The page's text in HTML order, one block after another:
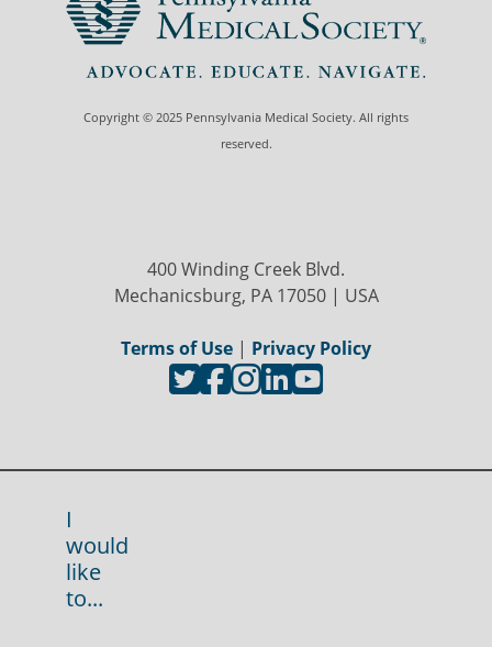
Copyright © 2025 Pennsylvania Medical Society. All rights
reserved.
400 Winding Creek Blvd.
Mechanicsburg, PA 17050 | USA
Terms of Use | Privacy Policy
I
would
like
to...